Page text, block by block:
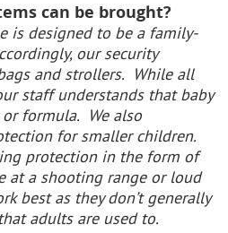
can be brought?
is designed to be a family-
our security
and strollers. While all
staff understands that baby
formula. We also
for smaller children.
protection in the form of
at a shooting range or loud
best as they don’t generally
adults are used to.